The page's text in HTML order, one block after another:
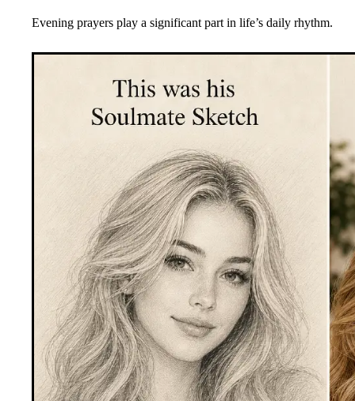
Evening prayers play a significant part in life’s daily rhythm.